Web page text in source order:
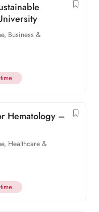
, Business &
Hematology –
, Healthcare &